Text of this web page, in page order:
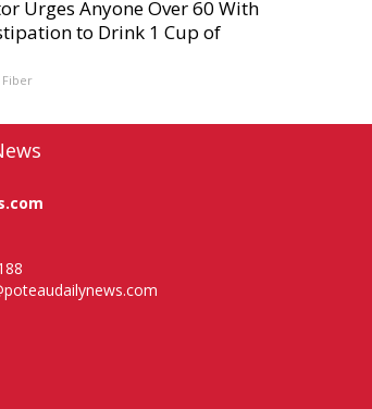
Urges Anyone Over 60 With
to Drink 1 Cup of
Fiber